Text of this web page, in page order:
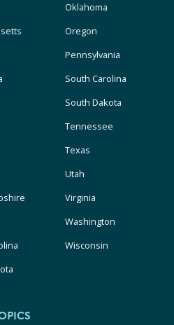
Oklahoma
Oregon
Pennsylvania
South Carolina
South Dakota
Tennessee
Texas
Utah
Virginia
Washington
Wisconsin